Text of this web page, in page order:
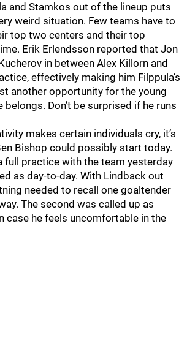
and Stamkos out of the lineup puts
weird situation. Few teams have to
top two centers and their top
Erik Erlendsson reported that Jon
in between Alex Killorn and
effectively making him Filppula’s
another opportunity for the young
belongs. Don’t be surprised if he runs
makes certain individuals cry, it’s
Bishop could possibly start today.
full practice with the team yesterday
as day-to-day. With Lindback out
needed to recall one goaltender
The second was called up as
case he feels uncomfortable in the